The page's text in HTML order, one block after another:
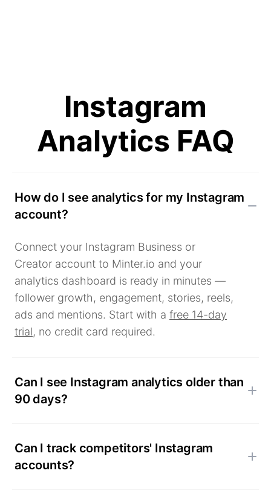
Instagram
Analytics FAQ
How do I see analytics for my Instagram
account?
Connect your Instagram Business or
Creator account to Minter.io and your
analytics dashboard is ready in minutes —
follower growth, engagement, stories, reels,
ads and mentions. Start with a free 14-day
trial, no credit card required.
Can I see Instagram analytics older than
90 days?
Can I track competitors' Instagram
accounts?